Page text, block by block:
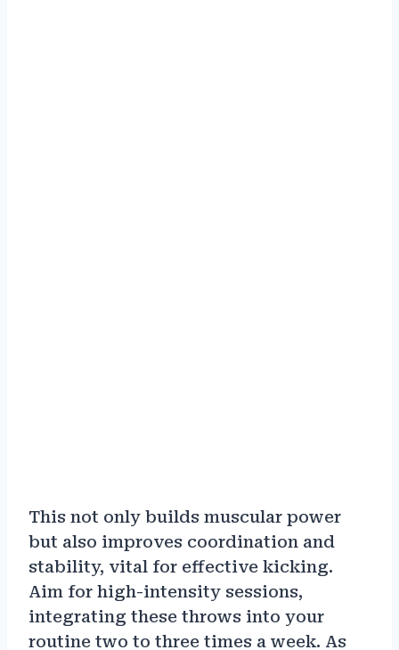
This not only builds muscular power
but also improves coordination and
stability, vital for effective kicking.
Aim for high-intensity sessions,
integrating these throws into your
routine two to three times a week. As